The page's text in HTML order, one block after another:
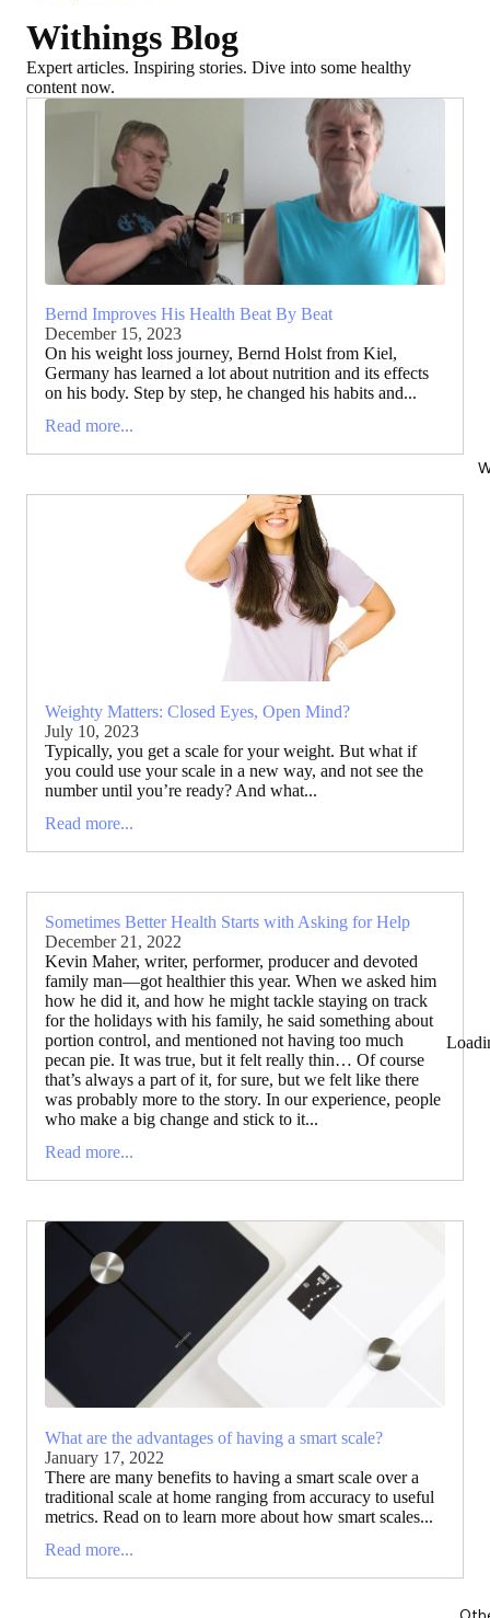
Withings Blog
Expert articles. Inspiring stories. Dive into some healthy
content now.
Bernd Improves His Health Beat By Beat
December 15, 2023
On his weight loss journey, Bernd Holst from Kiel,
Germany has learned a lot about nutrition and its effects
on his body. Step by step, he changed his habits and...
Read more...
Weighty Matters: Closed Eyes, Open Mind?
July 10, 2023
Typically, you get a scale for your weight. But what if
you could use your scale in a new way, and not see the
number until you’re ready? And what...
Read more...
Sometimes Better Health Starts with Asking for Help
December 21, 2022
Kevin Maher, writer, performer, producer and devoted
family man—got healthier this year. When we asked him
how he did it, and how he might tackle staying on track
for the holidays with his family, he said something about
portion control, and mentioned not having too much
pecan pie. It was true, but it felt really thin… Of course
that’s always a part of it, for sure, but we felt like there
was probably more to the story. In our experience, people
who make a big change and stick to it...
Read more...
What are the advantages of having a smart scale?
January 17, 2022
There are many benefits to having a smart scale over a
traditional scale at home ranging from accuracy to useful
metrics. Read on to learn more about how smart scales...
Read more...